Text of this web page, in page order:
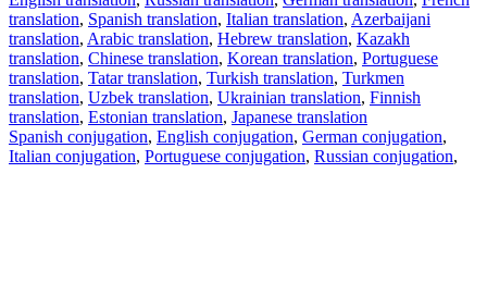
translation, Spanish translation, Italian translation, Azerbaijani
translation, Arabic translation, Hebrew translation, Kazakh
translation, Chinese translation, Korean translation, Portuguese
translation, Tatar translation, Turkish translation, Turkmen
translation, Uzbek translation, Ukrainian translation, Finnish
translation, Estonian translation, Japanese translation
Spanish conjugation, English conjugation, German conjugation,
Italian conjugation, Portuguese conjugation, Russian conjugation,